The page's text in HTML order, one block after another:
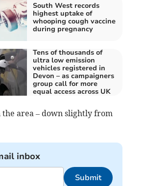
South West records
highest uptake of
whooping cough vaccine
during pregnancy
Tens of thousands of
ultra low emission
vehicles registered in
Devon – as campaigners
group call for more
equal access across UK
area – down slightly from
inbox
Submit